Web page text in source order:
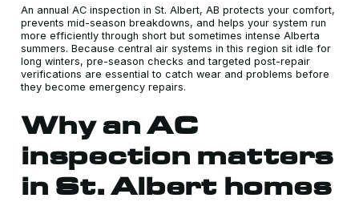
An annual AC inspection in St. Albert, AB protects your comfort,
prevents mid-season breakdowns, and helps your system run
more efficiently through short but sometimes intense Alberta
summers. Because central air systems in this region sit idle for
long winters, pre-season checks and targeted post-repair
verifications are essential to catch wear and problems before
they become emergency repairs.
Why an AC
inspection matters
in St. Albert homes